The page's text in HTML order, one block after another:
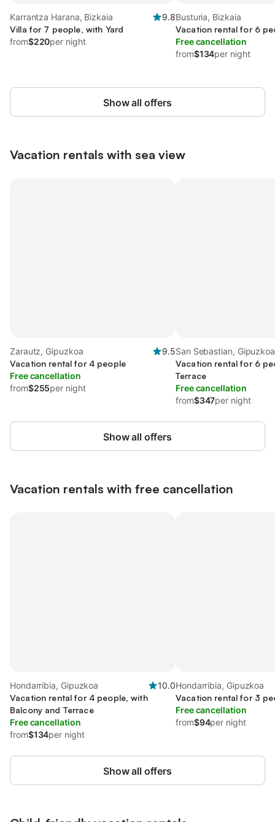
Karrantza Harana, Bizkaia
9.8
Villa for 7 people, with Yard
from$220per night
Busturia, Bizkaia
Vacation rental for 6
Free cancellation
from$134per night
Show all offers
Vacation rentals with sea view
Zarautz, Gipuzkoa
9.5
Vacation rental for 4 people
Free cancellation
from$255per night
San Sebastian, Gipuzkoa
Vacation rental for 6
Terrace
Free cancellation
from$347per night
Show all offers
Vacation rentals with free cancellation
Hondarribia, Gipuzkoa
10.0
Vacation rental for 4 people, with
Balcony and Terrace
Free cancellation
from$134per night
Hondarribia, Gipuzkoa
Vacation rental for 3
Free cancellation
from$94per night
Show all offers